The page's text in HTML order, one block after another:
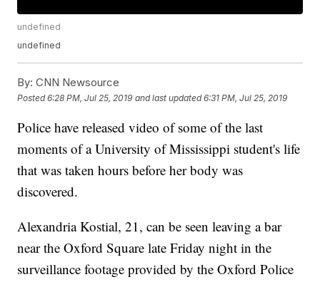
undefined
undefined
By: CNN Newsource
Posted6:28 PM, Jul 25, 2019 and last updated 6:31 PM, Jul 25, 2019
Police have released video of some of the last
moments of a University of Mississippi student's life
that was taken hours before her body was
discovered.
Alexandria Kostial, 21, can be seen leaving a bar
near the Oxford Square late Friday night in the
surveillance footage provided by the Oxford Police